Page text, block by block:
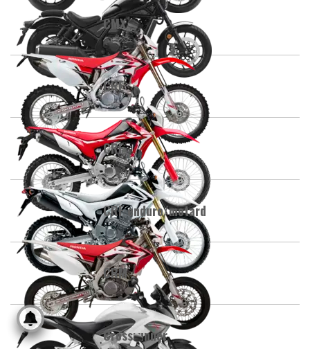
CMX
CRE
CRF
CRF enduro/motard
CRM
Crossrunner